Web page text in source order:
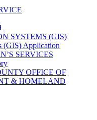
SYSTEMS (GIS)
(GIS) Application
SERVICES
OFFICE OF
& HOMELAND